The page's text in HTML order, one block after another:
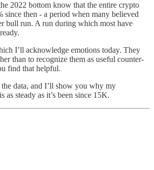
2022 bottom know that the entire crypto
since then - a period when many believed
bull run. A run during which most have
I’ll acknowledge emotions today. They
than to recognize them as useful counter-
find that helpful.
data, and I’ll show you why my
as steady as it’s been since 15K.